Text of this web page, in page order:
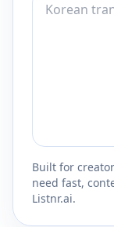
Built for
need fast,
Listnr.ai.